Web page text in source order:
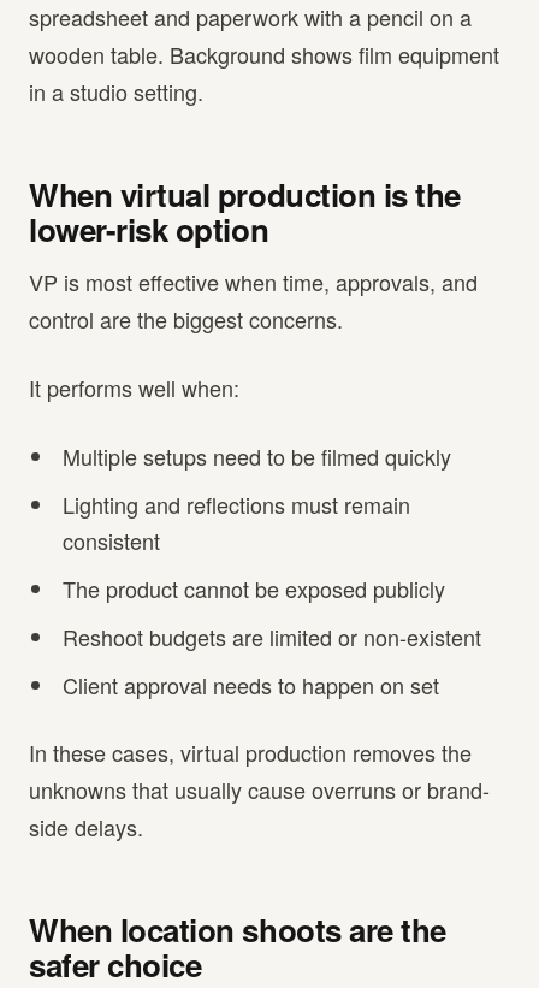
spreadsheet and paperwork with a pencil on a
wooden table. Background shows film equipment
in a studio setting.
When virtual production is the
lower-risk option
VP is most effective when time, approvals, and
control are the biggest concerns.
It performs well when:
Multiple setups need to be filmed quickly
Lighting and reflections must remain
consistent
The product cannot be exposed publicly
Reshoot budgets are limited or non-existent
Client approval needs to happen on set
In these cases, virtual production removes the
unknowns that usually cause overruns or brand-
side delays.
When location shoots are the
safer choice